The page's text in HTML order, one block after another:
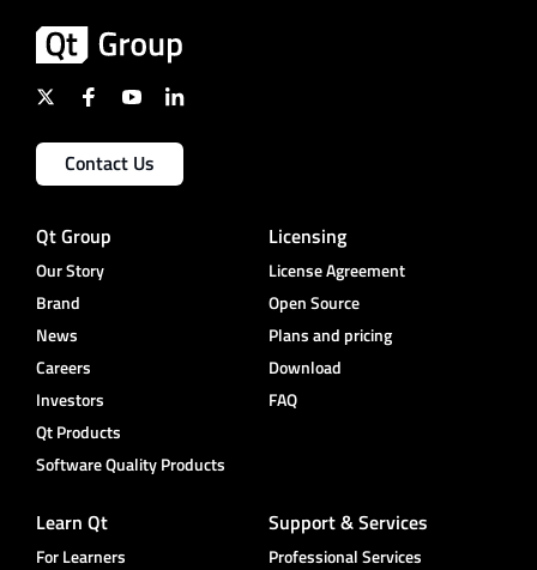
Contact Us
Qt Group
Our Story
Brand
News
Careers
Investors
Qt Products
Software Quality Products
Licensing
License Agreement
Open Source
Plans and pricing
Download
FAQ
Learn Qt
For Learners
Support & Services
Professional Services